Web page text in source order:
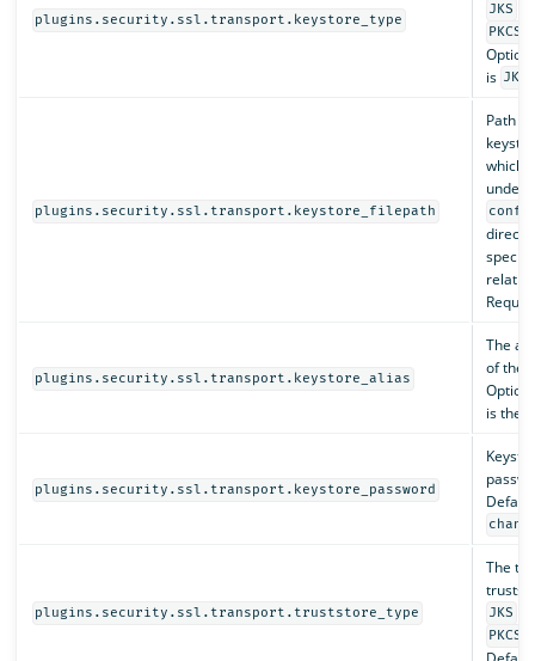
plugins.security.ssl.transport.keystore_type
JKS
is JKS
plugins.security.ssl.transport.keystore_filepath
Path
which
under
plugins.security.ssl.transport.keystore_alias
The
of the
is the
plugins.security.ssl.transport.keystore_password
plugins.security.ssl.transport.truststore_type
The
JKS